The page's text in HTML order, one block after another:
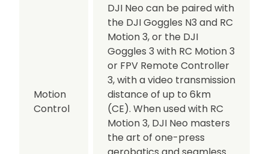
Motion
Control
DJI Neo can be paired with
the DJI Goggles N3 and RC
Motion 3, or the DJI
Goggles 3 with RC Motion 3
or FPV Remote Controller
3, with a video transmission
distance of up to 6km
(CE). When used with RC
Motion 3, DJI Neo masters
the art of one-press